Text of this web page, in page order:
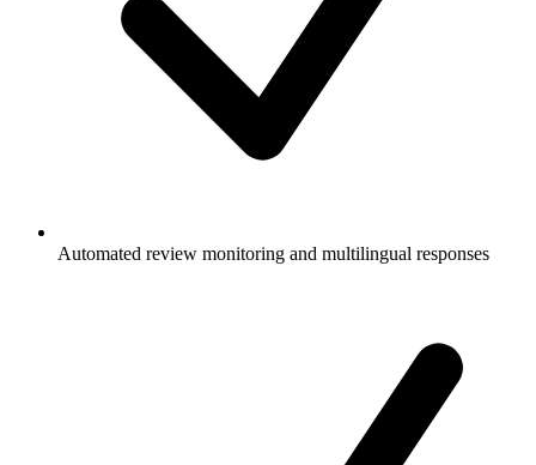
Automated review monitoring and multilingual responses